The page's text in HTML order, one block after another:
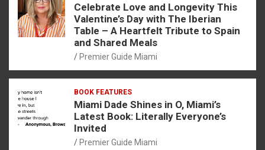
Celebrate Love and Longevity This
Valentine’s Day with The Iberian
Table – A Heartfelt Tribute to Spain
and Shared Meals
Premier Guide Miami
BOOK FEATURES
Miami Dade Shines in O, Miami’s
Latest Book: Literally Everyone’s
Invited
Premier Guide Miami